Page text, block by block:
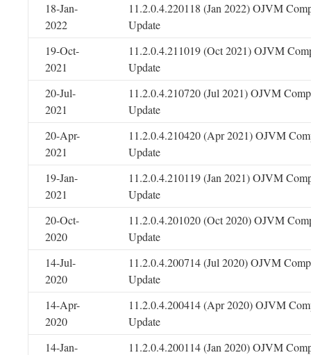
18-Jan-
2022
11.2.0.4.220118 (Jan 2022) OJVM
Update
19-Oct-
2021
11.2.0.4.211019 (Oct 2021) OJVM
Update
20-Jul-
2021
11.2.0.4.210720 (Jul 2021) OJVM
Update
20-Apr-
2021
11.2.0.4.210420 (Apr 2021) OJVM
Update
19-Jan-
2021
11.2.0.4.210119 (Jan 2021) OJVM
Update
20-Oct-
2020
11.2.0.4.201020 (Oct 2020) OJVM
Update
14-Jul-
2020
11.2.0.4.200714 (Jul 2020) OJVM
Update
14-Apr-
2020
11.2.0.4.200414 (Apr 2020) OJVM
Update
14-Jan-
11.2.0.4.200114 (Jan 2020) OJVM